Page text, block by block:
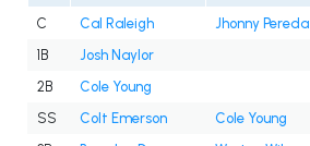
C Cal Raleigh
Jhonny Pereda
1B
Josh Naylor
2B
Cole Young
SS
Colt Emerson Cole Young